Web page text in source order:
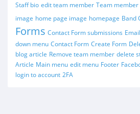
Staff bio edit team member Team member
image home page image homepage Band
Forms Contact Form submissions
down menu Contact Form Create Form
blog article Remove team member delete
Article Main menu edit menu Footer
login to account 2FA